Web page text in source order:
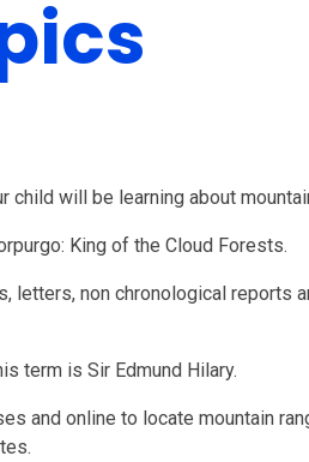
child will be learning about
King of the Cloud Forests.
letters, non chronological reports
term is Sir Edmund Hilary.
and online to locate mountain